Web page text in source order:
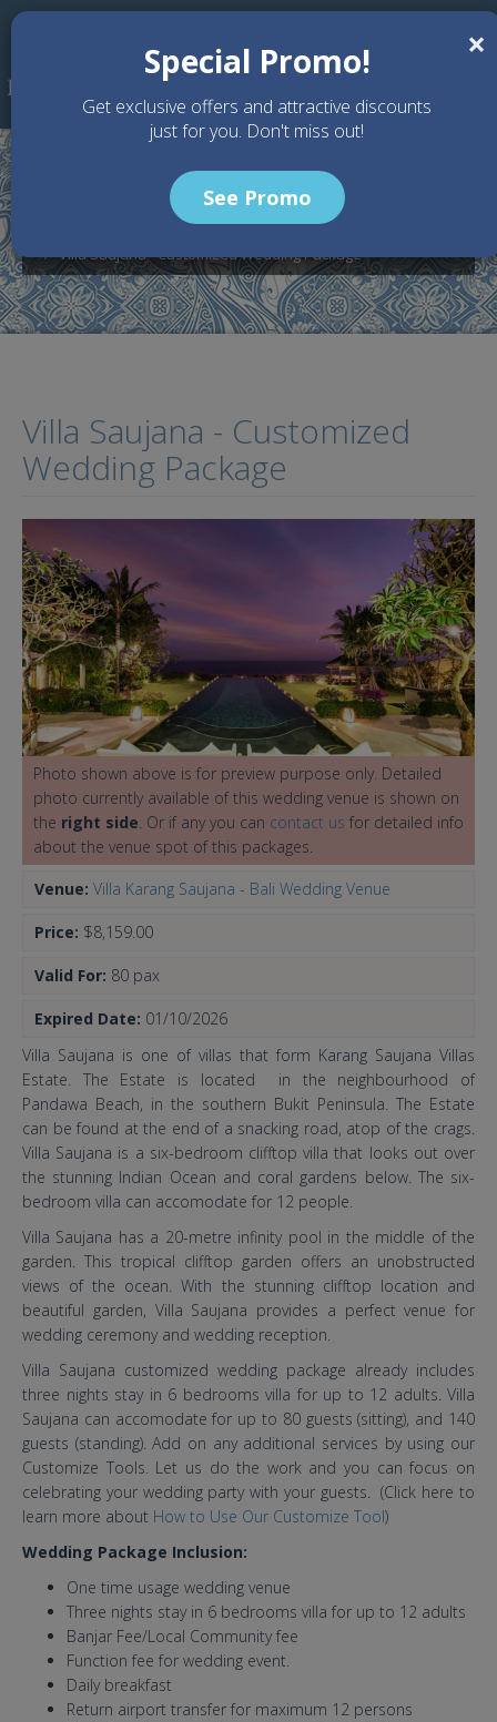
Skip to main content
Wedding Packages
Villa Karang Saujana - Bali Wedding Venue
Villa Saujana - Customized Wedding Package
Villa Saujana - Customized
Wedding Package
Photo shown above is for preview purpose only. Detailed
photo currently available of this wedding venue is shown on
the right side. Or if any you can contact us for detailed info
about the venue spot of this packages.
Venue: Villa Karang Saujana - Bali Wedding Venue
Price: $8,159.00
Valid For: 80 pax
Expired Date: 01/10/2026
Villa Saujana is one of villas that form Karang Saujana Villas
Estate. The Estate is located in the neighbourhood of
Pandawa Beach, in the southern Bukit Peninsula. The Estate
can be found at the end of a snacking road, atop of the crags.
Villa Saujana is a six-bedroom clifftop villa that looks out over
the stunning Indian Ocean and coral gardens below. The six-
bedroom villa can accomodate for 12 people.
Villa Saujana has a 20-metre infinity pool in the middle of the
garden. This tropical clifftop garden offers an unobstructed
views of the ocean. With the stunning clifftop location and
beautiful garden, Villa Saujana provides a perfect venue for
wedding ceremony and wedding reception.
Villa Saujana customized wedding package already includes
three nights stay in 6 bedrooms villa for up to 12 adults. Villa
Saujana can accomodate for up to 80 guests (sitting), and 140
guests (standing). Add on any additional services by using our
Customize Tools. Let us do the work and you can focus on
celebrating your wedding party with your guests. (Click here to
learn more about How to Use Our Customize Tool)
Wedding Package Inclusion:
One time usage wedding venue
Three nights stay in 6 bedrooms villa for up to 12 adults
Banjar Fee/Local Community fee
Function fee for wedding event.
Daily breakfast
Return airport transfer for maximum 12 persons
×
Special Promo!
Get exclusive offers and attractive discounts
just for you. Don't miss out!
See Promo